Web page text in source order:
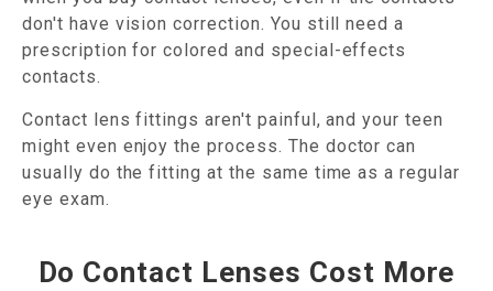
don't have vision correction. You still need a
prescription for colored and special-effects
contacts.
Contact lens fittings aren't painful, and your teen
might even enjoy the process. The doctor can
usually do the fitting at the same time as a regular
eye exam.
Do Contact Lenses Cost More